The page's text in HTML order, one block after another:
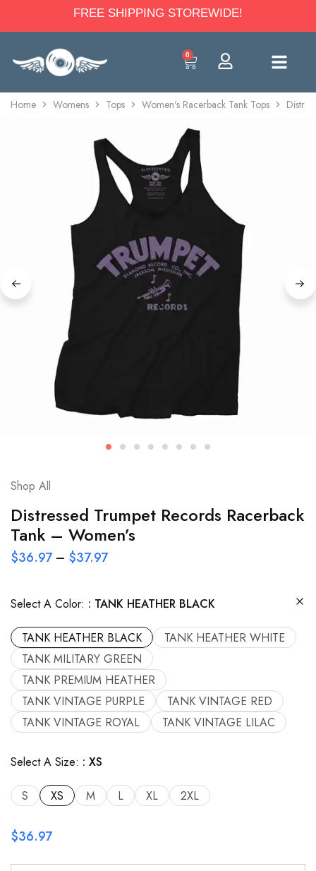
FREE SHIPPING STOREWIDE!
0
Home Womens Tops Women's Racerback Tank Tops
Shop All
Distressed Trumpet Records Racerback
Tank – Women’s
$36.97 – $37.97
Select A Color: TANK HEATHER BLACK
TANK HEATHER BLACK
TANK HEATHER WHITE
TANK MILITARY GREEN
TANK PREMIUM HEATHER
TANK VINTAGE PURPLE
TANK VINTAGE RED
TANK VINTAGE ROYAL
TANK VINTAGE LILAC
Select A Size: XS
S XS M L XL 2XL
$36.97